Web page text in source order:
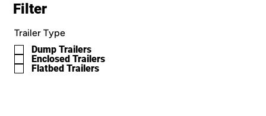
Filter
Trailer Type
Dump Trailers
Enclosed Trailers
Flatbed Trailers